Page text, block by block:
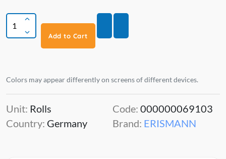
Add to Cart
Colors may appear differently on screens of different devices.
Unit: Rolls
Country: Germany
Code: 000000069103
Brand: ERISMANN